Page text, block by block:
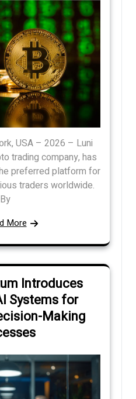
USA – 2026 – Luni
trading company, has
preferred platform for
traders worldwide.
By
More
Introduces
Systems for
Making